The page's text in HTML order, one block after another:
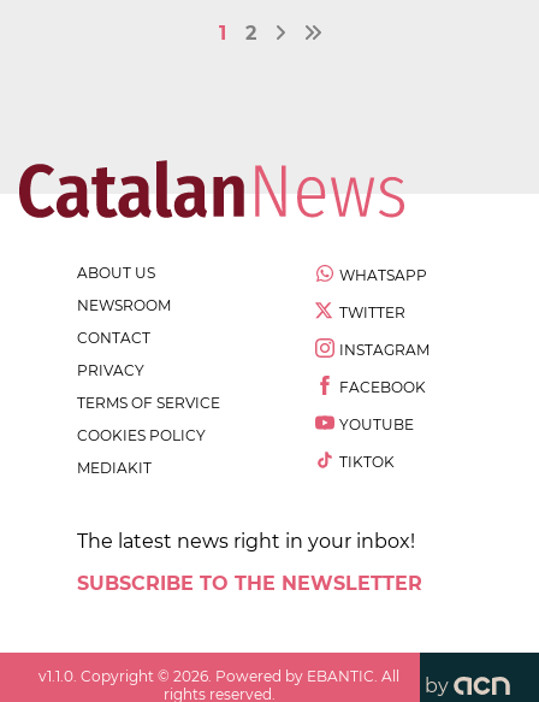
1 2
ABOUT US
NEWSROOM
CONTACT
PRIVACY
TERMS OF SERVICE
COOKIES POLICY
MEDIAKIT
WHATSAPP
TWITTER
INSTAGRAM
FACEBOOK
YOUTUBE
TIKTOK
The latest news right in your inbox!
SUBSCRIBE TO THE NEWSLETTER
v1.1.0. Copyright ©2026. Powered by EBANTIC. All
rights reserved.
by